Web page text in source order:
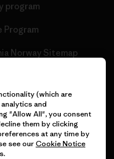
program
Norway Sitemap
(which are
and
"Allow All", you consent
them by clicking
at any time by
see ourCookie Notice